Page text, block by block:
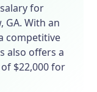
for
GA. With an
competitive
also offers a
$22,000 for